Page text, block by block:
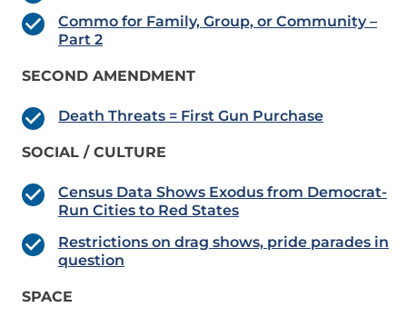
Commo for Family, Group, or Community –
Part 2
SECOND AMENDMENT
Death Threats = First Gun Purchase
SOCIAL / CULTURE
Census Data Shows Exodus from Democrat-
Run Cities to Red States
Restrictions on drag shows, pride parades in
question
SPACE